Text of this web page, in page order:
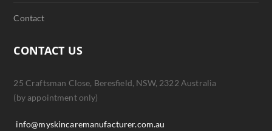
Contact
CONTACT US
25 Craftsman Close, Beresfield, NSW, 2322 Australia
(by appointment only)
info@myskincaremanufacturer.com.au